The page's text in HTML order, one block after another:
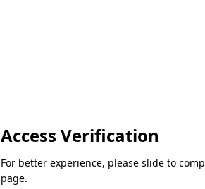
Access Verification
For better experience, please slide to
page.